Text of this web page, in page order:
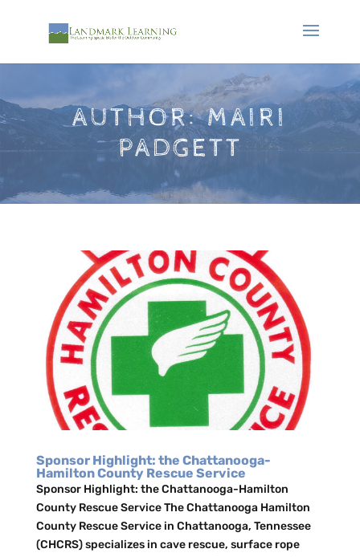
AUTHOR:MAIRI
PADGETT
Sponsor Highlight: the Chattanooga-
Hamilton County Rescue Service
Sponsor Highlight: the Chattanooga-Hamilton
County Rescue Service The Chattanooga Hamilton
County Rescue Service in Chattanooga, Tennessee
(CHCRS) specializes in cave rescue, surface rope